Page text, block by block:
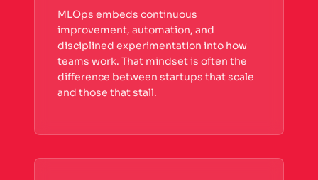
MLOps embeds continuous
improvement, automation, and
disciplined experimentation into how
teams work. That mindset is often the
difference between startups that scale
and those that stall.